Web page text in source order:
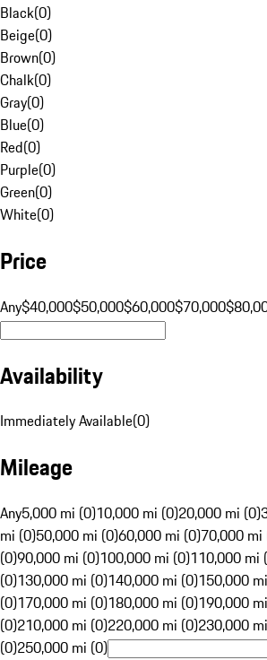
Black(0)
Beige(0)
Brown(0)
Chalk(0)
Gray(0)
Blue(0)
Red(0)
Purple(0)
Green(0)
White(0)
Price
Any$40,000$50,000$60,000$70,000
Availability
Immediately Available(0)
Mileage
Any5,000 mi (0)10,000 mi (0)20,000 mi (0)
mi (0)50,000 mi (0)60,000 mi (0)70,000 mi
(0)90,000 mi (0)100,000 mi (0)110,000 mi
(0)130,000 mi (0)140,000 mi (0)150,000
(0)170,000 mi (0)180,000 mi (0)190,000
(0)210,000 mi (0)220,000 mi (0)230,000
(0)250,000 mi (0)